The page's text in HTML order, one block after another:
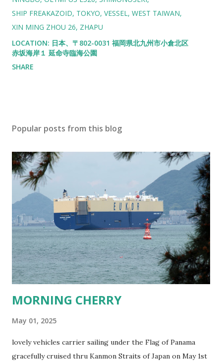
SHIP FREAKAZOID TOKYO VESSEL WEST TAIWAN
XIN MING ZHOU 26 ZHAPU
LOCATION: 日本、〒802-0031 福岡県北九州市小倉北区
赤坂海岸１ 延命寺臨海公園
SHARE
Popular posts from this blog
MORNING CHERRY
May 01, 2025
lovely vehicles carrier sailing under the Flag of Panama
gracefully cruised thru Kanmon Straits of Japan on May 1st